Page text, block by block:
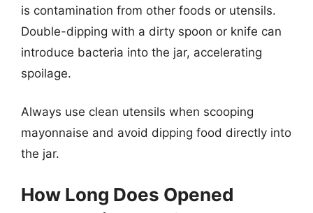
is contamination from other foods or utensils.
Double-dipping with a dirty spoon or knife can
introduce bacteria into the jar, accelerating
spoilage.
Always use clean utensils when scooping
mayonnaise and avoid dipping food directly into
the jar.
How Long Does Opened